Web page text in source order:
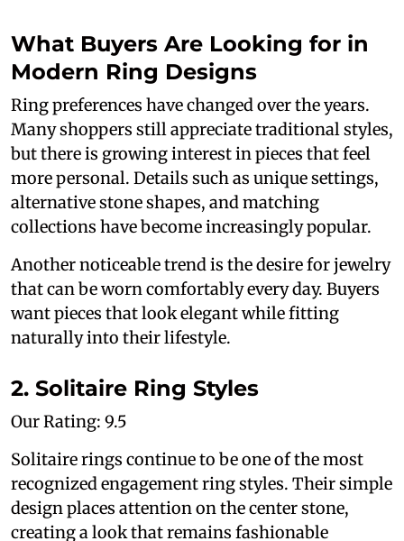
What Buyers Are Looking for in
Modern Ring Designs
Ring preferences have changed over the years.
Many shoppers still appreciate traditional styles,
but there is growing interest in pieces that feel
more personal. Details such as unique settings,
alternative stone shapes, and matching
collections have become increasingly popular.
Another noticeable trend is the desire for jewelry
that can be worn comfortably every day. Buyers
want pieces that look elegant while fitting
naturally into their lifestyle.
2. Solitaire Ring Styles
Our Rating: 9.5
Solitaire rings continue to be one of the most
recognized engagement ring styles. Their simple
design places attention on the center stone,
creating a look that remains fashionable